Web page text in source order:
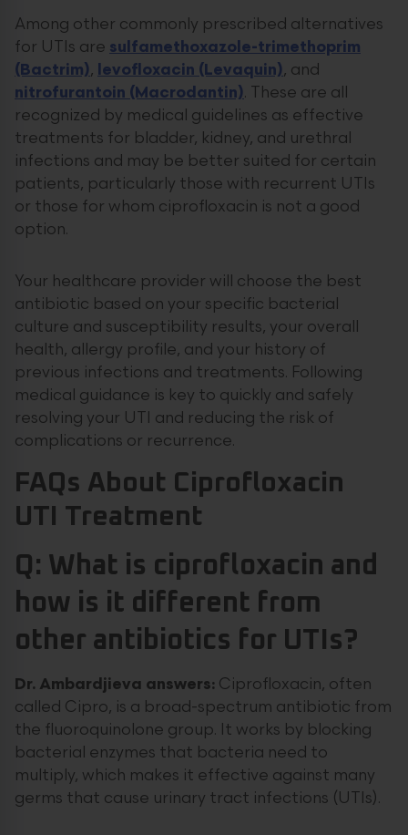
Among other commonly prescribed alternatives
for UTIs are sulfamethoxazole-trimethoprim
(Bactrim), levofloxacin (Levaquin), and
nitrofurantoin (Macrodantin). These are all
recognized by medical guidelines as effective
treatments for bladder, kidney, and urethral
infections and may be better suited for certain
patients, particularly those with recurrent UTIs
or those for whom ciprofloxacin is not a good
option.
Your healthcare provider will choose the best
antibiotic based on your specific bacterial
culture and susceptibility results, your overall
health, allergy profile, and your history of
previous infections and treatments. Following
medical guidance is key to quickly and safely
resolving your UTI and reducing the risk of
complications or recurrence.
FAQs About Ciprofloxacin
UTI Treatment
Q: What is ciprofloxacin and
how is it different from
other antibiotics for UTIs?
Dr. Ambardjieva answers: Ciprofloxacin, often
called Cipro, is a broad-spectrum antibiotic from
the fluoroquinolone group. It works by blocking
bacterial enzymes that bacteria need to
multiply, which makes it effective against many
germs that cause urinary tract infections (UTIs).